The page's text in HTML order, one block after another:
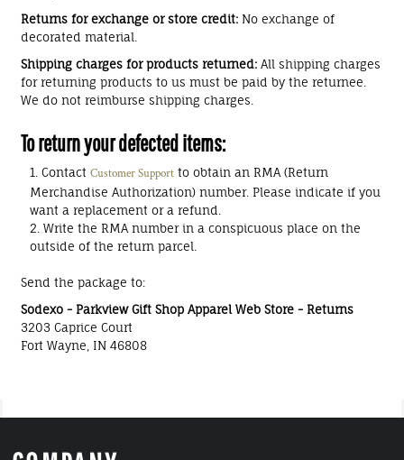
Returns for exchange or store credit: No exchange of
decorated material.
Shipping charges for products returned: All shipping charges
for returning products to us must be paid by the returnee.
We do not reimburse shipping charges.
To return your defected items:
Contact Customer Support to obtain an RMA (Return
Merchandise Authorization) number. Please indicate if you
want a replacement or a refund.
Write the RMA number in a conspicuous place on the
outside of the return parcel.
Send the package to:
Sodexo - Parkview Gift Shop Apparel Web Store - Returns
3203 Caprice Court
Fort Wayne, IN 46808